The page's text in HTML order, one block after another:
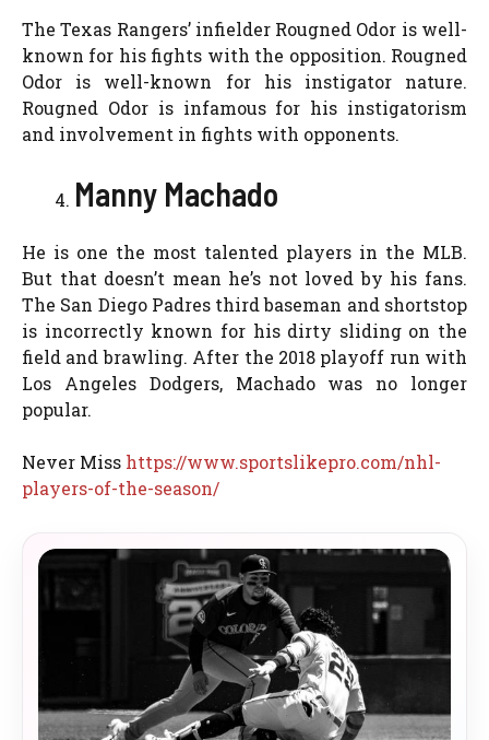
The Texas Rangers’ infielder Rougned Odor is well-
known for his fights with the opposition. Rougned
Odor is well-known for his instigator nature.
Rougned Odor is infamous for his instigatorism
and involvement in fights with opponents.
Manny Machado
He is one the most talented players in the MLB.
But that doesn’t mean he’s not loved by his fans.
The San Diego Padres third baseman and shortstop
is incorrectly known for his dirty sliding on the
field and brawling. After the 2018 playoff run with
Los Angeles Dodgers, Machado was no longer
popular.
Never Miss https://www.sportslikepro.com/nhl-
players-of-the-season/